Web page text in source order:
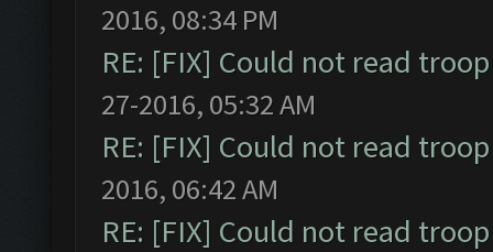
2016, 08:34 PM
RE: [FIX] Could not read
27-2016, 05:32 AM
RE: [FIX] Could not read
2016, 06:42 AM
RE: [FIX] Could not read